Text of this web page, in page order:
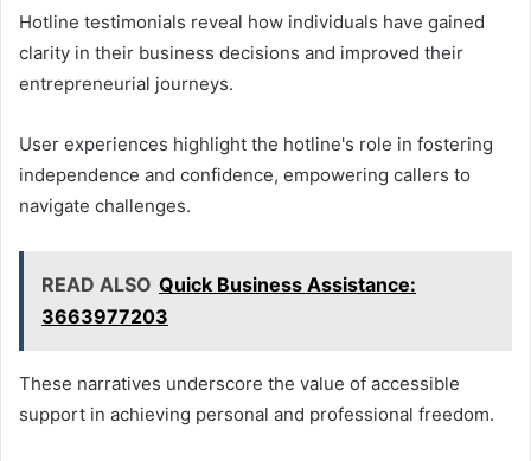
Hotline testimonials reveal how individuals have gained
clarity in their business decisions and improved their
entrepreneurial journeys.
User experiences highlight the hotline's role in fostering
independence and confidence, empowering callers to
navigate challenges.
READ ALSO Quick Business Assistance:
3663977203
These narratives underscore the value of accessible
support in achieving personal and professional freedom.